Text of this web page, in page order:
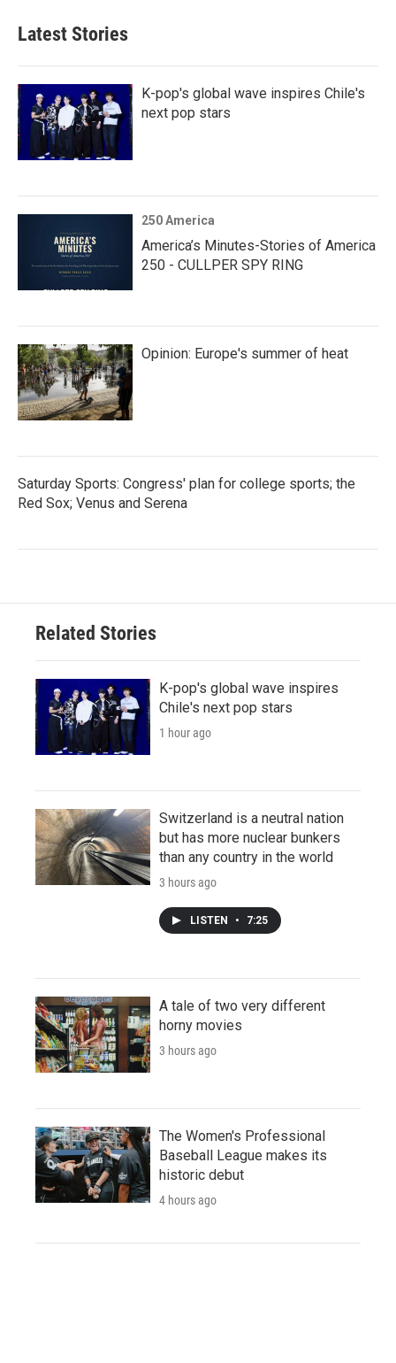
Latest Stories
K-pop's global wave inspires Chile's
next pop stars
250 America
America’s Minutes-Stories of America
250 - CULLPER SPY RING
Opinion: Europe's summer of heat
Saturday Sports: Congress' plan for college sports; the
Red Sox; Venus and Serena
Related Stories
K-pop's global wave inspires
Chile's next pop stars
1 hour ago
Switzerland is a neutral nation
but has more nuclear bunkers
than any country in the world
3 hours ago
LISTEN • 7:25
A tale of two very different
horny movies
3 hours ago
The Women's Professional
Baseball League makes its
historic debut
4 hours ago